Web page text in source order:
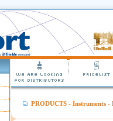
PRODUCTS- Instruments-